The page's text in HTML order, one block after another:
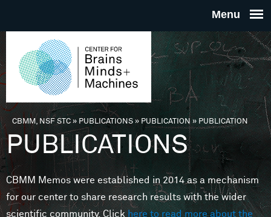
THE
FOR
MINDS
You are here
CBMM, NSF STC» PUBLICATIONS»PUBLICATION»PUBLICATION
PUBLICATIONS
CBMM Memos were established in 2014 as a mechanism
for our center to share research results with the wider
scientific community. Clickhere to read more about the